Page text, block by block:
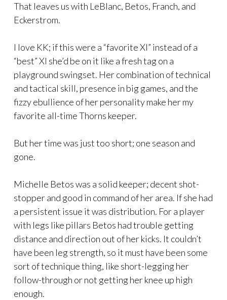
That leaves us with LeBlanc, Betos, Franch, and
Eckerstrom.
I love KK; if this were a “favorite XI” instead of a
“best” XI she’d be on it like a fresh tag on a
playground swingset. Her combination of technical
and tactical skill, presence in big games, and the
fizzy ebullience of her personality make her my
favorite all-time Thorns keeper.
But her time was just too short; one season and
gone.
Michelle Betos was a solid keeper; decent shot-
stopper and good in command of her area. If she had
a persistent issue it was distribution. For a player
with legs like pillars Betos had trouble getting
distance and direction out of her kicks. It couldn’t
have been leg strength, so it must have been some
sort of technique thing, like short-legging her
follow-through or not getting her knee up high
enough.